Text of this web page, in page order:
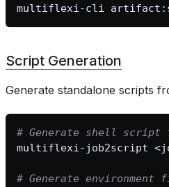
multiflexi-cli
Script Generation
Generate standalone scripts
# Generate shell script
multiflexi-job2script
# Generate environment